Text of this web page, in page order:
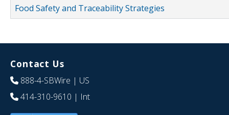
Food Safety and Traceability Strategies
Contact Us
888-4-SBWire | US
414-310-9610 | Int